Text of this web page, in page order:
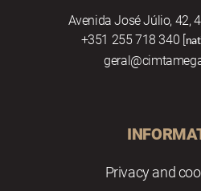
Avenida José Júlio, 42,
+351 255 718 340 [
Privacy and